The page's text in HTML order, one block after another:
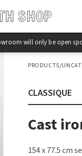
will only be open
PRODUCTS/
CLASSIQUE
Cast
154 x 77.5 cm